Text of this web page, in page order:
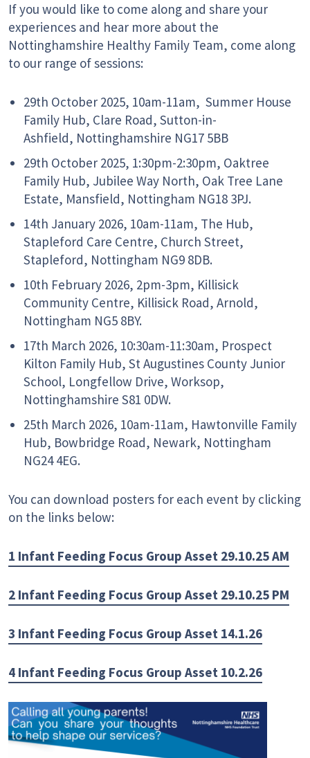
If you would like to come along and share your
experiences and hear more about the
Nottinghamshire Healthy Family Team, come along
to our range of sessions:
29th October 2025, 10am-11am, Summer House
Family Hub, Clare Road, Sutton-in-
Ashfield, Nottinghamshire NG17 5BB
29th October 2025, 1:30pm-2:30pm, Oaktree
Family Hub, Jubilee Way North, Oak Tree Lane
Estate, Mansfield, Nottingham NG18 3PJ.
14th January 2026, 10am-11am, The Hub,
Stapleford Care Centre, Church Street,
Stapleford, Nottingham NG9 8DB.
10th February 2026, 2pm-3pm, Killisick
Community Centre, Killisick Road, Arnold,
Nottingham NG5 8BY.
17th March 2026, 10:30am-11:30am, Prospect
Kilton Family Hub, St Augustines County Junior
School, Longfellow Drive, Worksop,
Nottinghamshire S81 0DW.
25th March 2026, 10am-11am, Hawtonville Family
Hub, Bowbridge Road, Newark, Nottingham
NG24 4EG.
You can download posters for each event by clicking
on the links below:
1 Infant Feeding Focus Group Asset 29.10.25 AM
2 Infant Feeding Focus Group Asset 29.10.25 PM
3 Infant Feeding Focus Group Asset 14.1.26
4 Infant Feeding Focus Group Asset 10.2.26